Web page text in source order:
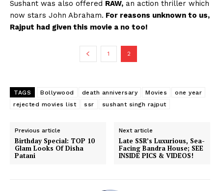
Sushant was also offered RAW, an action thriller which
now stars John Abraham. For reasons unknown to us,
Rajput had given this movie a no too!
1 2
TAGS Bollywood death anniversary Movies
one year
rejected movies list
ssr sushant singh rajput
Previous article
Birthday Special: TOP 10
Glam Looks Of Disha
Patani
Next article
Late SSR’s Luxurious, Sea-
Facing Bandra House; SEE
INSIDE PICS & VIDEOS!